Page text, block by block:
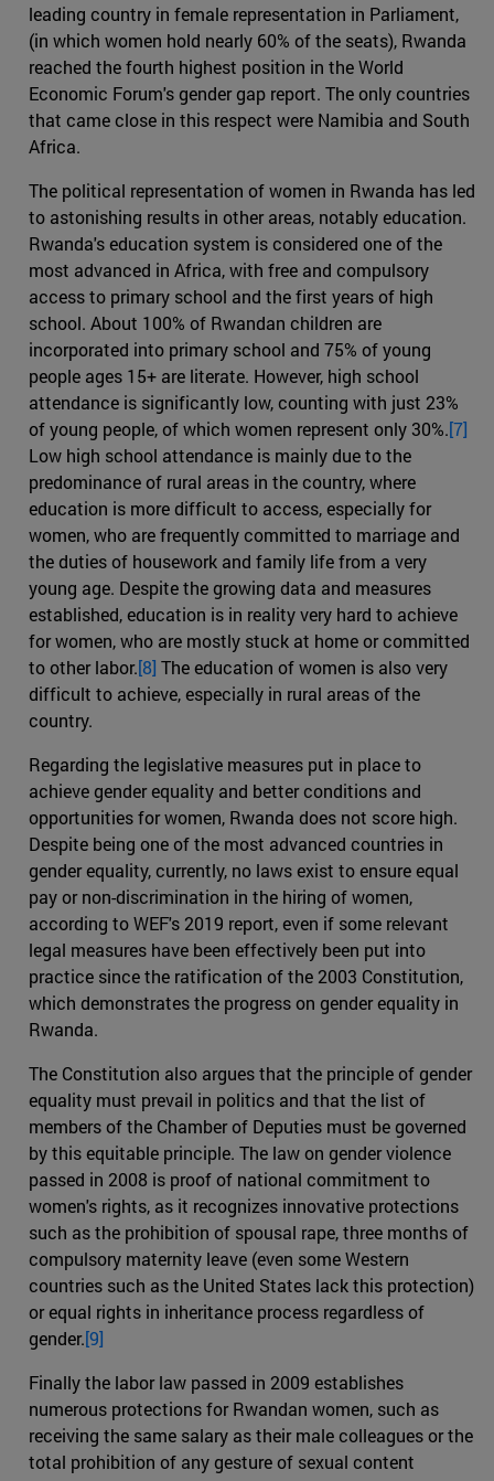
leading country in female representation in Parliament,
(in which women hold nearly 60% of the seats), Rwanda
reached the fourth highest position in the World
Economic Forum's gender gap report. The only countries
that came close in this respect were Namibia and South
Africa.
The political representation of women in Rwanda has led
to astonishing results in other areas, notably education.
Rwanda's education system is considered one of the
most advanced in Africa, with free and compulsory
access to primary school and the first years of high
school. About 100% of Rwandan children are
incorporated into primary school and 75% of young
people ages 15+ are literate. However, high school
attendance is significantly low, counting with just 23%
of young people, of which women represent only 30%.[7]
Low high school attendance is mainly due to the
predominance of rural areas in the country, where
education is more difficult to access, especially for
women, who are frequently committed to marriage and
the duties of housework and family life from a very
young age. Despite the growing data and measures
established, education is in reality very hard to achieve
for women, who are mostly stuck at home or committed
to other labor.[8] The education of women is also very
difficult to achieve, especially in rural areas of the
country.
Regarding the legislative measures put in place to
achieve gender equality and better conditions and
opportunities for women, Rwanda does not score high.
Despite being one of the most advanced countries in
gender equality, currently, no laws exist to ensure equal
pay or non-discrimination in the hiring of women,
according to WEF's 2019 report, even if some relevant
legal measures have been effectively been put into
practice since the ratification of the 2003 Constitution,
which demonstrates the progress on gender equality in
Rwanda.
The Constitution also argues that the principle of gender
equality must prevail in politics and that the list of
members of the Chamber of Deputies must be governed
by this equitable principle. The law on gender violence
passed in 2008 is proof of national commitment to
women's rights, as it recognizes innovative protections
such as the prohibition of spousal rape, three months of
compulsory maternity leave (even some Western
countries such as the United States lack this protection)
or equal rights in inheritance process regardless of
gender.[9]
Finally the labor law passed in 2009 establishes
numerous protections for Rwandan women, such as
receiving the same salary as their male colleagues or the
total prohibition of any gesture of sexual content